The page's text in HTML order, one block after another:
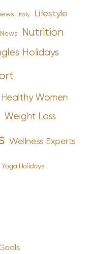
Italy Lifestyle
News Nutrition
Holidays
Women
Weight Loss
Wellness Experts
Yoga Holidays